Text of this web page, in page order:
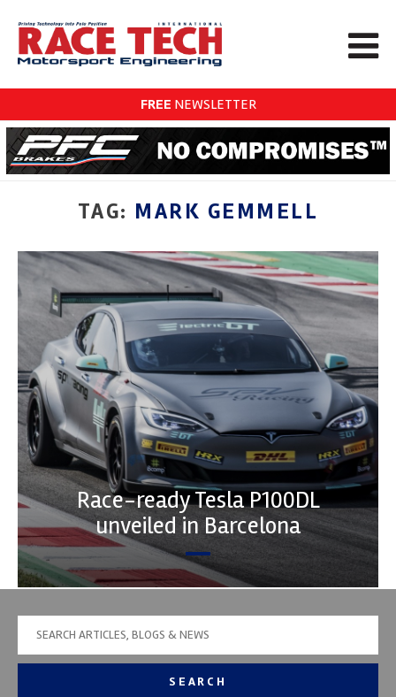
FREE NEWSLETTER
TAG: MARK GEMMELL
Race-ready Tesla P100DL
unveiled in Barcelona
SEARCH